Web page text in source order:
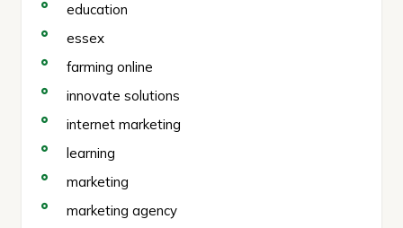
education
essex
farming online
innovate solutions
internet marketing
learning
marketing
marketing agency